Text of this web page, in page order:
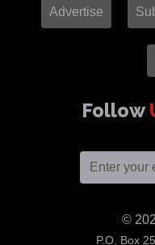
Advertise
Follow
©
P.O. Box 25